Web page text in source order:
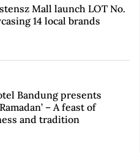
Mall launch LOT No.
14 local brands
Bandung presents
– A feast of
and tradition